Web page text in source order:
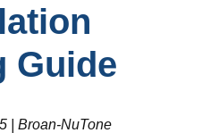
Guide
| Broan-NuTone